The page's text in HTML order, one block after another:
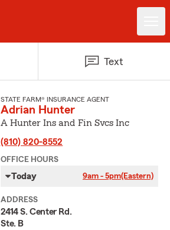
Text
STATE FARM® INSURANCE AGENT
Adrian Hunter
A Hunter Ins and Fin Svcs Inc
(810) 820-8552
OFFICE HOURS
Today 9am - 5pm(Eastern)
ADDRESS
2414 S. Center Rd.
Ste. B